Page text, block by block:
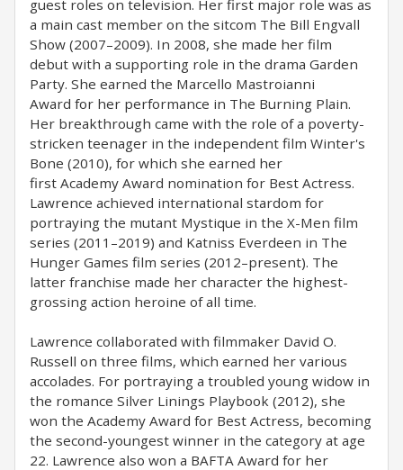
guest roles on television. Her first major role was as
a main cast member on the sitcom The Bill Engvall
Show (2007–2009). In 2008, she made her film
debut with a supporting role in the drama Garden
Party. She earned the Marcello Mastroianni
Award for her performance in The Burning Plain.
Her breakthrough came with the role of a poverty-
stricken teenager in the independent film Winter's
Bone (2010), for which she earned her
first Academy Award nomination for Best Actress.
Lawrence achieved international stardom for
portraying the mutant Mystique in the X-Men film
series (2011–2019) and Katniss Everdeen in The
Hunger Games film series (2012–present). The
latter franchise made her character the highest-
grossing action heroine of all time.
Lawrence collaborated with filmmaker David O.
Russell on three films, which earned her various
accolades. For portraying a troubled young widow in
the romance Silver Linings Playbook (2012), she
won the Academy Award for Best Actress, becoming
the second-youngest winner in the category at age
22. Lawrence also won a BAFTA Award for her